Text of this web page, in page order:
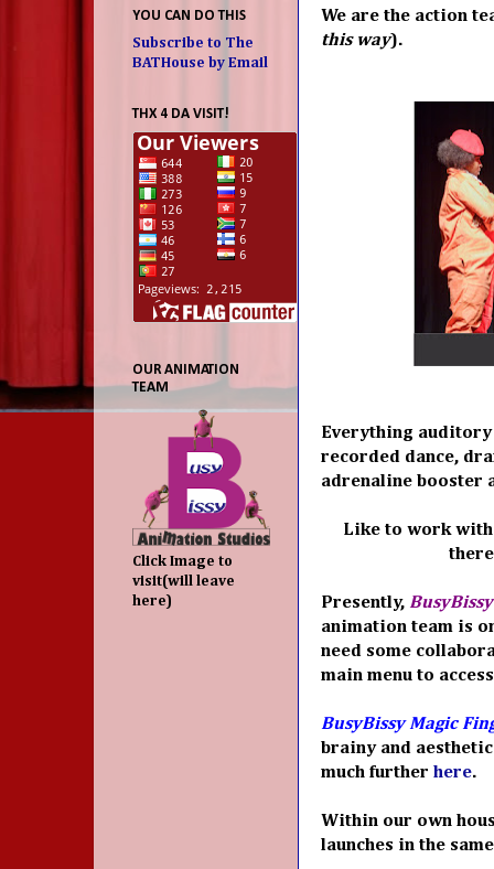
We are the action
this way).
Everything
recorded dance,
adrenaline booster
Like to work
Presently,
animation team is
need some
main menu to
BusyBissy Magic
brainy and
much further here.
Within our own
launches in the
YOU CAN DO THIS
Subscribe to The
BATHouse by Email
THX 4 DA VISIT!
OUR ANIMATION
TEAM
Click Image to
visit(will leave
here)